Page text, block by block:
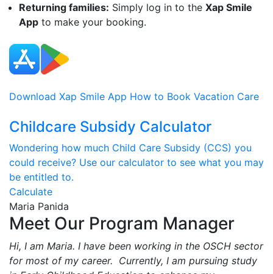
Returning families: Simply log in to the Xap Smile
App to make your booking.
Download Xap Smile App How to Book Vacation Care
Childcare Subsidy Calculator
Wondering how much Child Care Subsidy (CCS) you
could receive? Use our calculator to see what you may
be entitled to.
Calculate
Maria Panida
Meet Our Program Manager
Hi, I am Maria. I have been working in the OSCH sector
for most of my career. Currently, I am pursuing study